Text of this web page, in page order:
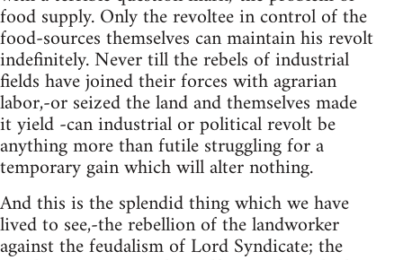
food supply. Only the revoltee in control of the
food-sources themselves can maintain his revolt
indefinitely. Never till the rebels of industrial
fields have joined their forces with agrarian
labor,-or seized the land and themselves made
it yield -can industrial or political revolt be
anything more than futile struggling for a
temporary gain which will alter nothing.
And this is the splendid thing which we have
lived to see,-the rebellion of the landworker
against the feudalism of Lord Syndicate; the